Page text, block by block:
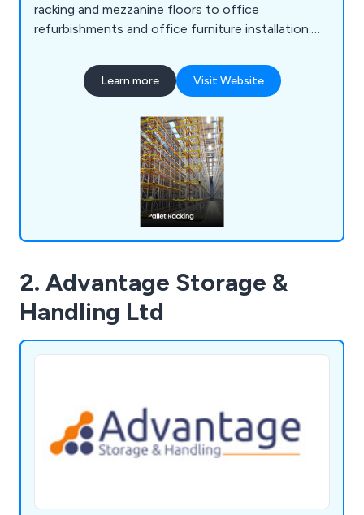
racking and mezzanine floors to office
refurbishments and office furniture installation.
expertise to guide you through the process, from
designing and supplying industrial pallet racking to
is committed to providing top-notch pallet racking
solutions that will boost your business operations
and enhance workplace efficiency.
Learn more Visit Website
2. Advantage Storage &
Handling Ltd